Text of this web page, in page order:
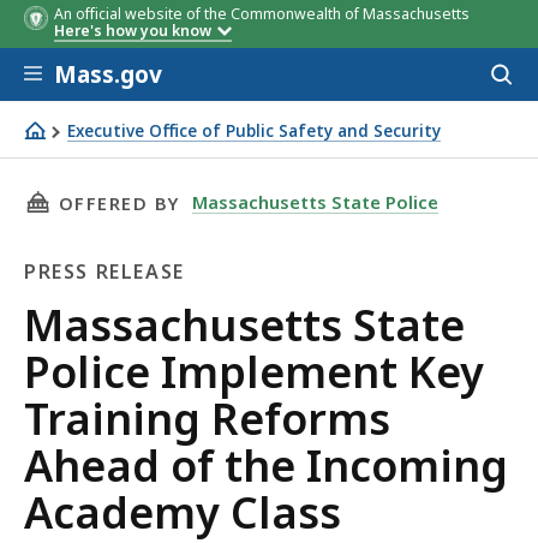
An official website of the Commonwealth of Massachusetts
Here's how you know
Skip to main content
Mass.gov
Executive Office of Public Safety and Security
Massachusetts State Police Implement Key Training
THIS PAGE, MASSACHUSETTS STATE POLICE
OFFERED BY Massachusetts State Police
PRESS RELEASE
Press
Release
Massachusetts State
Police Implement Key
Training Reforms
Ahead of the Incoming
Academy Class